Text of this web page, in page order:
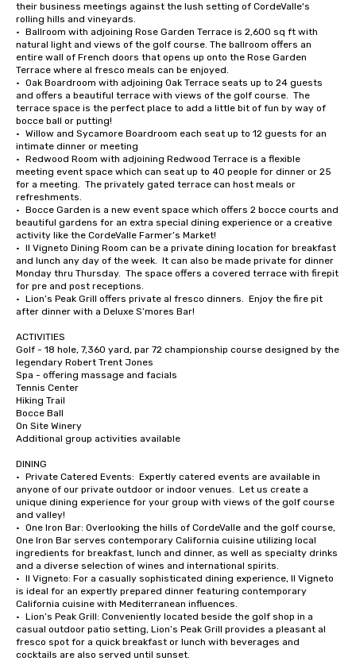
their business meetings against the lush setting of CordeValle's
rolling hills and vineyards.
•	Ballroom with adjoining Rose Garden Terrace is 2,600 sq ft with
natural light and views of the golf course. The ballroom offers an
entire wall of French doors that opens up onto the Rose Garden
Terrace where al fresco meals can be enjoyed.
•	Oak Boardroom with adjoining Oak Terrace seats up to 24 guests
and offers a beautiful terrace with views of the golf course.  The
terrace space is the perfect place to add a little bit of fun by way of
bocce ball or putting!
•	Willow and Sycamore Boardroom each seat up to 12 guests for an
intimate dinner or meeting
•	Redwood Room with adjoining Redwood Terrace is a flexible
meeting event space which can seat up to 40 people for dinner or 25
for a meeting.  The privately gated terrace can host meals or
refreshments.
•	Bocce Garden is a new event space which offers 2 bocce courts and
beautiful gardens for an extra special dining experience or a creative
activity like the CordeValle Farmer’s Market!
•	Il Vigneto Dining Room can be a private dining location for breakfast
and lunch any day of the week.  It can also be made private for dinner
Monday thru Thursday.  The space offers a covered terrace with firepit
for pre and post receptions.
•	Lion’s Peak Grill offers private al fresco dinners.  Enjoy the fire pit
after dinner with a Deluxe S’mores Bar!
ACTIVITIES
Golf - 18 hole, 7,360 yard, par 72 championship course designed by the
legendary Robert Trent Jones
Spa - offering massage and facials
Tennis Center
Hiking Trail
Bocce Ball
On Site Winery
Additional group activities available
DINING
•	Private Catered Events:  Expertly catered events are available in
anyone of our private outdoor or indoor venues.  Let us create a
unique dining experience for your group with views of the golf course
and valley!
•	One Iron Bar: Overlooking the hills of CordeValle and the golf course,
One Iron Bar serves contemporary California cuisine utilizing local
ingredients for breakfast, lunch and dinner, as well as specialty drinks
and a diverse selection of wines and international spirits.
•	Il Vigneto: For a casually sophisticated dining experience, Il Vigneto
is ideal for an expertly prepared dinner featuring contemporary
California cuisine with Mediterranean influences.
•	Lion’s Peak Grill: Conveniently located beside the golf shop in a
casual outdoor patio setting, Lion’s Peak Grill provides a pleasant al
fresco spot for a quick breakfast or lunch with beverages and
cocktails are also served until sunset.